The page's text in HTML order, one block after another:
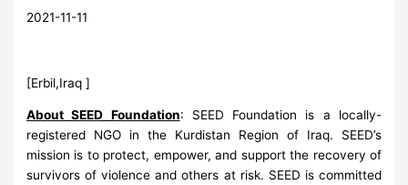
2021-11-11
[Erbil,Iraq ]
About SEED Foundation: SEED Foundation is a locally-
registered NGO in the Kurdistan Region of Iraq. SEED’s
mission is to protect, empower, and support the recovery of
survivors of violence and others at risk. SEED is committed